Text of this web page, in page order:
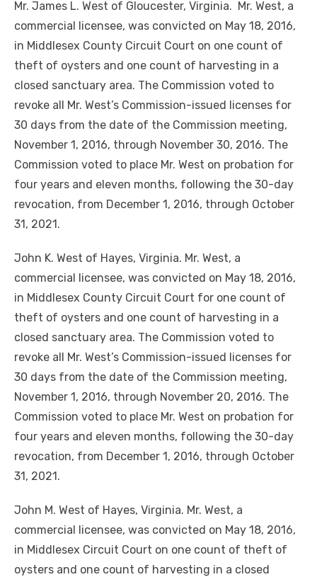
Mr. James L. West of Gloucester, Virginia. Mr. West, a
commercial licensee, was convicted on May 18, 2016,
in Middlesex County Circuit Court on one count of
theft of oysters and one count of harvesting in a
closed sanctuary area. The Commission voted to
revoke all Mr. West’s Commission-issued licenses for
30 days from the date of the Commission meeting,
November 1, 2016, through November 30, 2016. The
Commission voted to place Mr. West on probation for
four years and eleven months, following the 30-day
revocation, from December 1, 2016, through October
31, 2021.
John K. West of Hayes, Virginia. Mr. West, a
commercial licensee, was convicted on May 18, 2016,
in Middlesex County Circuit Court for one count of
theft of oysters and one count of harvesting in a
closed sanctuary area. The Commission voted to
revoke all Mr. West’s Commission-issued licenses for
30 days from the date of the Commission meeting,
November 1, 2016, through November 20, 2016. The
Commission voted to place Mr. West on probation for
four years and eleven months, following the 30-day
revocation, from December 1, 2016, through October
31, 2021.
John M. West of Hayes, Virginia. Mr. West, a
commercial licensee, was convicted on May 18, 2016,
in Middlesex Circuit Court on one count of theft of
oysters and one count of harvesting in a closed